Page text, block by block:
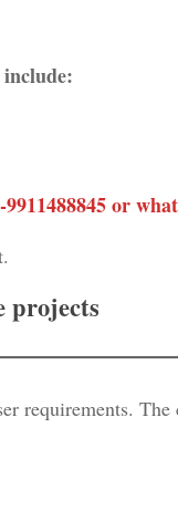
or
projects
requirements.